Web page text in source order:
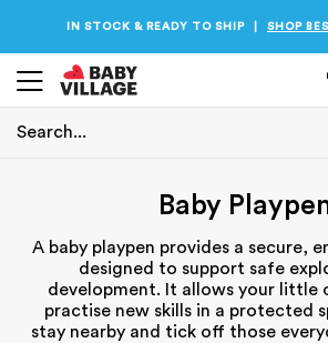
IN STOCK & READY TO SHIP SHOP
Baby
A baby playpen provides a secure,
designed to support safe
development. It allows your little
practise new skills in a protected
stay nearby and tick off those